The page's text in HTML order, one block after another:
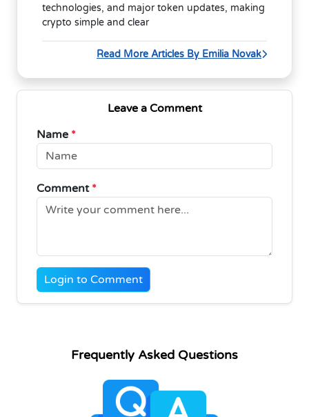
technologies, and major token updates, making
crypto simple and clear
Read More Articles By Emilia Novak
Leave a Comment
Name *
Comment *
Login to Comment
Frequently Asked Questions